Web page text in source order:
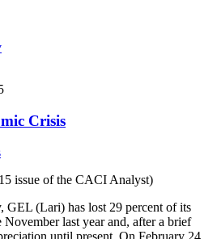
Crisis
issue of the CACI Analyst)
GEL (Lari) has lost 29 percent of its
November last year and, after a brief
until present. On February 24,